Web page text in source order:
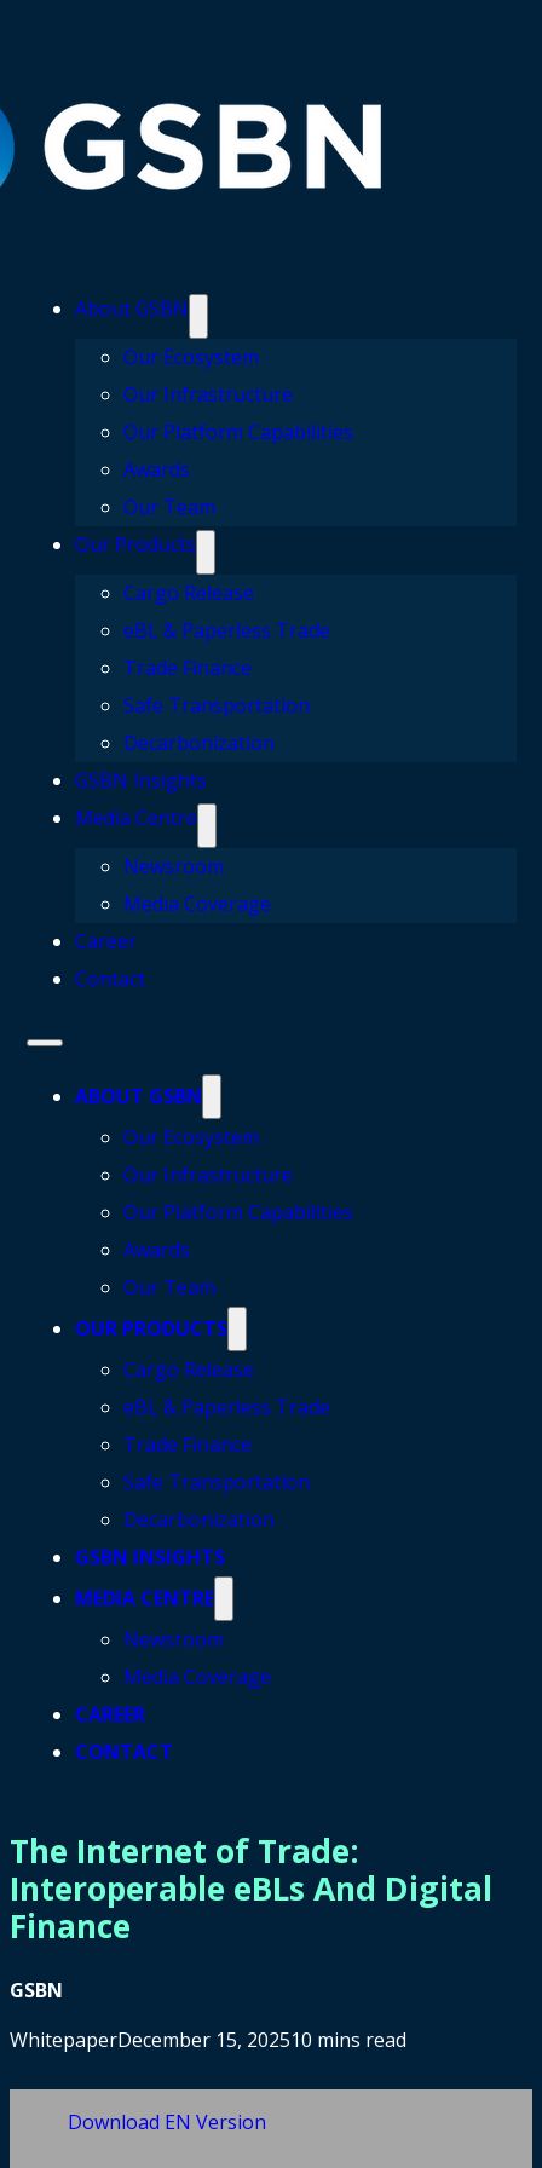
About GSBN
Our Ecosystem
Our Infrastructure
Our Platform Capabilities
Awards
Our Team
Our Products
Cargo Release
eBL & Paperless Trade
Trade Finance
Safe Transportation
Decarbonization
GSBN Insights
Media Centre
Newsroom
Media Coverage
Career
Contact
ABOUT GSBN
Our Ecosystem
Our Infrastructure
Our Platform Capabilities
Awards
Our Team
OUR PRODUCTS
Cargo Release
eBL & Paperless Trade
Trade Finance
Safe Transportation
Decarbonization
GSBN INSIGHTS
MEDIA CENTRE
Newsroom
Media Coverage
CAREER
CONTACT
The Internet of Trade:
Interoperable eBLs And Digital
Finance
GSBN
WhitepaperDecember 15, 202510 mins read
Download EN Version